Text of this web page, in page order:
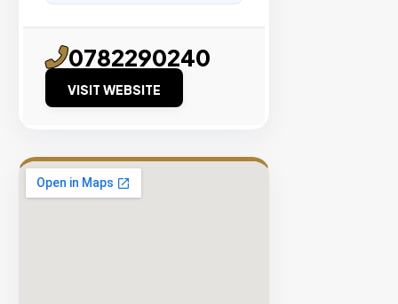
0782290240
VISIT WEBSITE